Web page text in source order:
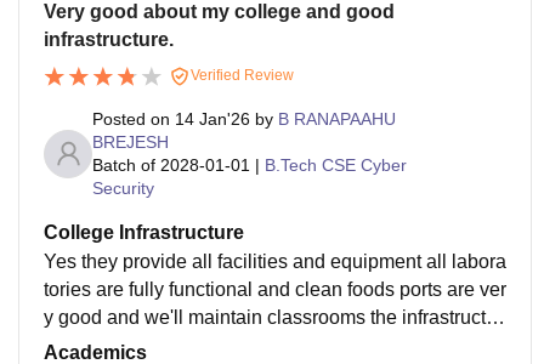
Very good about my college and good
infrastructure.
Verified Review
Posted on 14 Jan'26 by B RANAPAAHU
BREJESH
Batch of 2028-01-01 | B.Tech CSE Cyber
Security
College Infrastructure
Yes they provide all facilities and equipment all labora
tories are fully functional and clean foods ports are ver
y good and we'll maintain classrooms the infrastructur
e is very good that un full of trees with good oxygen
Academics